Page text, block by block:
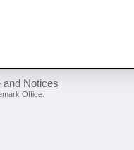
and Notices
Office.